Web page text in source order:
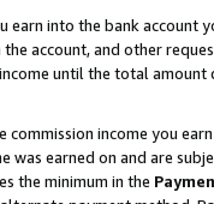
into the bank account
account, and other
until the total amount
income you
earned on and are
the minimum in the